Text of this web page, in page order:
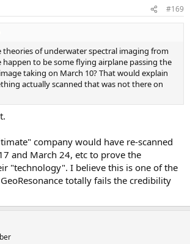
#169
theories of underwater spectral imaging from
happen to be some flying airplane passing the
taking on March 10? That would explain
actually scanned that was not there on
company would have re-scanned
and March 24, etc to prove the
"technology". I believe this is one of the
totally fails the credibility